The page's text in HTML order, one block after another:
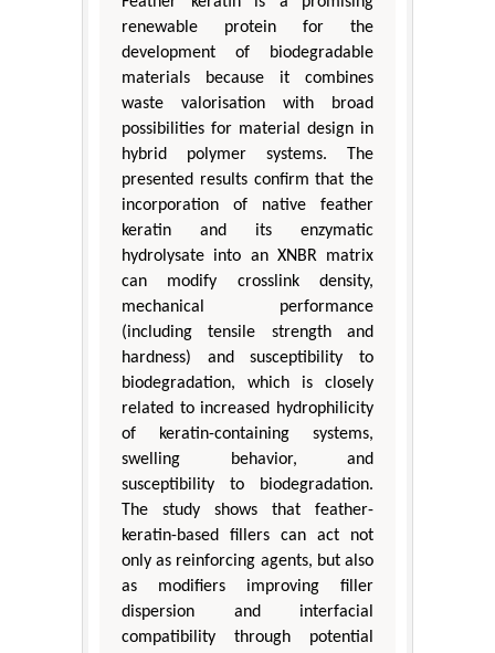
renewable protein for the
development of biodegradable
materials because it combines
waste valorisation with broad
possibilities for material design in
hybrid polymer systems. The
presented results confirm that the
incorporation of native feather
keratin and its enzymatic
hydrolysate into an XNBR matrix
can modify crosslink density,
mechanical performance
(including tensile strength and
hardness) and susceptibility to
biodegradation, which is closely
related to increased hydrophilicity
of keratin-containing systems,
swelling behavior, and
susceptibility to biodegradation.
The study shows that feather-
keratin-based fillers can act not
only as reinforcing agents, but also
as modifiers improving filler
dispersion and interfacial
compatibility through potential